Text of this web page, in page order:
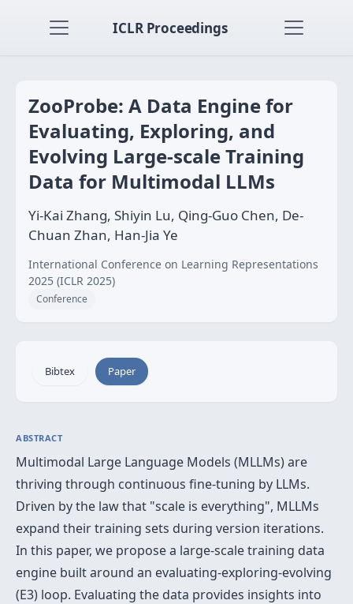
ICLR Proceedings
ZooProbe: A Data Engine for
Evaluating, Exploring, and
Evolving Large-scale Training
Data for Multimodal LLMs
Yi-Kai Zhang, Shiyin Lu, Qing-Guo Chen, De-
Chuan Zhan, Han-Jia Ye
International Conference on Learning Representations
2025 (ICLR 2025)
Conference
Bibtex Paper
ABSTRACT
Multimodal Large Language Models (MLLMs) are
thriving through continuous fine-tuning by LLMs.
Driven by the law that "scale is everything", MLLMs
expand their training sets during version iterations.
In this paper, we propose a large-scale training data
engine built around an evaluating-exploring-evolving
(E3) loop. Evaluating the data provides insights into